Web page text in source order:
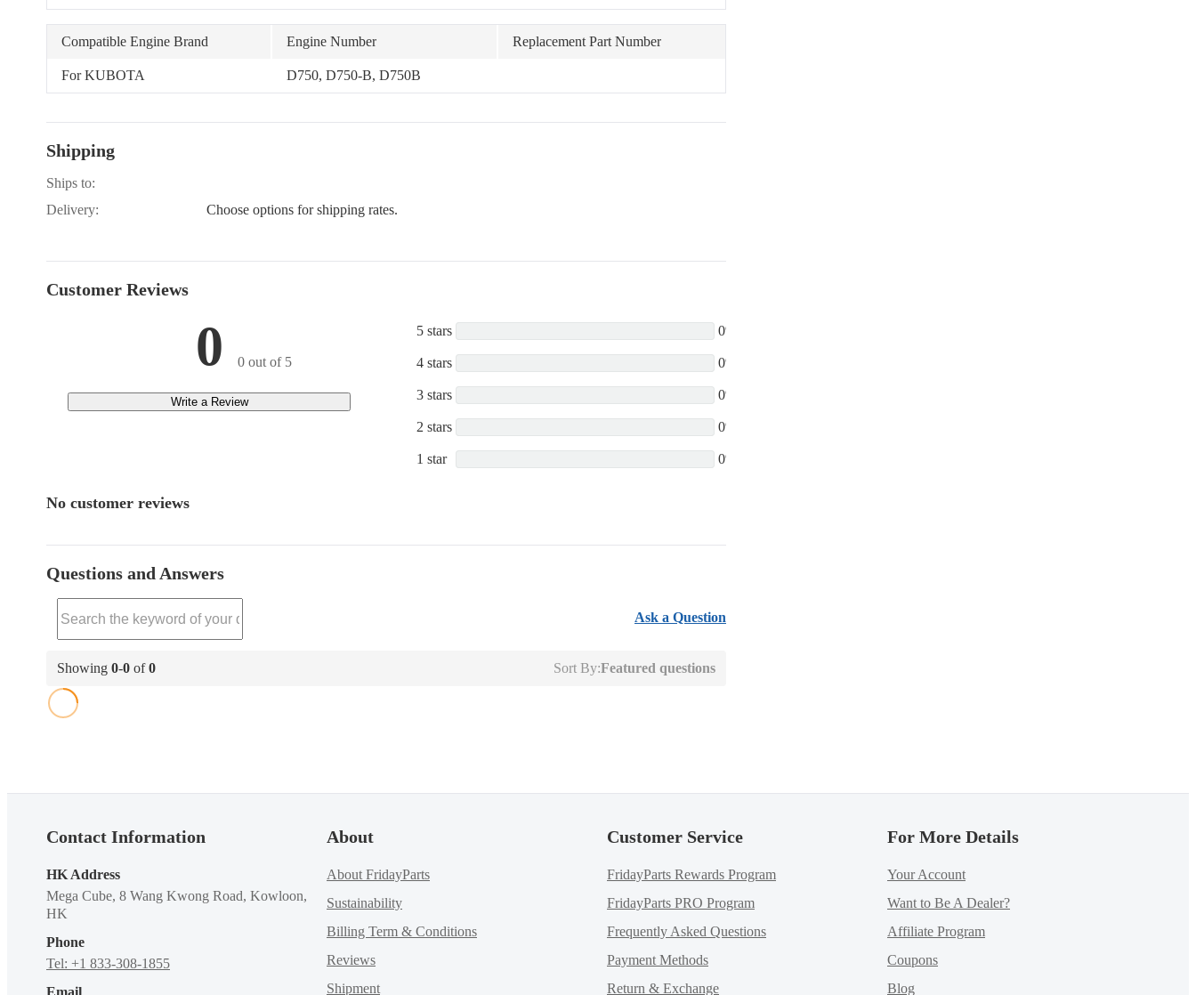
Compatible Engine Brand Engine Number Replacement Part Number
For KUBOTA D750, D750-B, D750B
Shipping
Ships to:
Delivery:
Choose options for shipping rates.
Customer Reviews
0 0 out of 5
Write a Review
5 stars 0%
4 stars 0%
3 stars 0%
2 stars 0%
1 star 0%
No customer reviews
Questions and Answers
Ask a Question
Showing 0-0 of0 Sort By:Featured questions
Contact Information
HK Address
Mega Cube, 8 Wang Kwong Road, Kowloon,
HK
Phone
Tel: +1 833-308-1855
Email
About
About FridayParts
Sustainability
Billing Term & Conditions
Reviews
Shipment
Customer Service
FridayParts Rewards Program
FridayParts PRO Program
Frequently Asked Questions
Payment Methods
Return & Exchange
For More Details
Your Account
Want to Be A Dealer?
Affiliate Program
Coupons
Blog